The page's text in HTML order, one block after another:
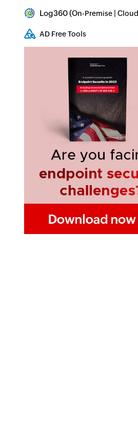
Log360 (On-Premise |Cloud
AD Free Tools
Active Directory FREE Tools